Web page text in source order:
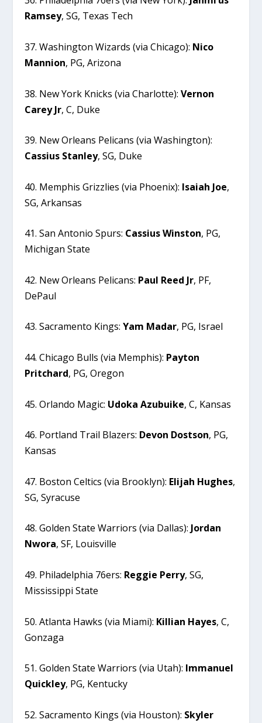
Ramsey, SG, Texas Tech
37. Washington Wizards (via Chicago): Nico
Mannion, PG, Arizona
38. New York Knicks (via Charlotte):Vernon
Carey Jr, C, Duke
39. New Orleans Pelicans (via Washington):
Cassius Stanley, SG, Duke
40. Memphis Grizzlies (via Phoenix): Isaiah Joe,
SG, Arkansas
41. San Antonio Spurs: Cassius Winston, PG,
Michigan State
42. New Orleans Pelicans: Paul Reed Jr, PF,
DePaul
43. Sacramento Kings:Yam Madar, PG, Israel
44. Chicago Bulls (via Memphis): Payton
Pritchard, PG, Oregon
45. Orlando Magic: Udoka Azubuike, C, Kansas
46. Portland Trail Blazers: Devon Dostson, PG,
Kansas
47. Boston Celtics (via Brooklyn): Elijah Hughes,
SG, Syracuse
48. Golden State Warriors (via Dallas):Jordan
Nwora, SF, Louisville
49. Philadelphia 76ers: Reggie Perry, SG,
Mississippi State
50. Atlanta Hawks (via Miami): Killian Hayes, C,
Gonzaga
51. Golden State Warriors (via Utah): Immanuel
Quickley, PG, Kentucky
52. Sacramento Kings (via Houston): Skyler